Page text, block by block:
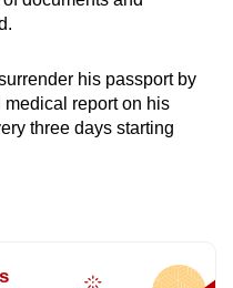
his passport by
report on his
three days starting